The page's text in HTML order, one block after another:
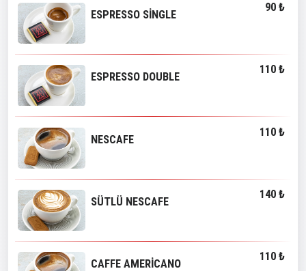
ESPRESSO SİNGLE
90 ₺
ESPRESSO DOUBLE
110 ₺
NESCAFE
110 ₺
SÜTLÜ NESCAFE
140 ₺
CAFFE AMERİCANO
110 ₺